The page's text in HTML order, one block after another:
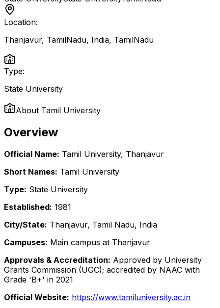
Location:
Thanjavur, TamilNadu, India, TamilNadu
Type:
State University
About Tamil University
Overview
Official Name: Tamil University, Thanjavur
Short Names: Tamil University
Type: State University
Established: 1981
City/State: Thanjavur, Tamil Nadu, India
Campuses: Main campus at Thanjavur
Approvals & Accreditation: Approved by University
Grants Commission (UGC); accredited by NAAC with
Grade 'B+' in 2021
Official Website: https://www.tamiluniversity.ac.in